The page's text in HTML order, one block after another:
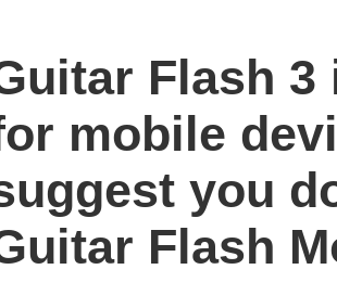
Flash
mobile
you
Flash